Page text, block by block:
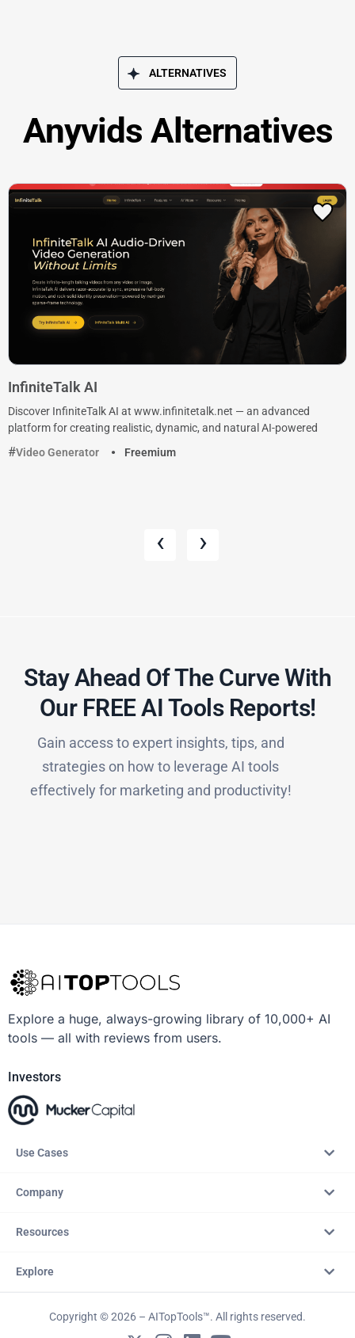
ALTERNATIVES
Anyvids Alternatives
InfiniteTalk AI
Discover InfiniteTalk AI at www.infinitetalk.net — an advanced
platform for creating realistic, dynamic, and natural AI-powered
Video Generator
Freemium
‹ ›
Stay Ahead Of The Curve With
Our FREE AI Tools Reports!​
Gain access to expert insights, tips, and
strategies on how to leverage AI tools
effectively for marketing and productivity!
Explore a huge, always-growing library of 10,000+ AI
tools — all with reviews from users.
Investors
Use Cases
Company
Resources
Explore
Copyright © 2026 – AITopTools™. All rights reserved.